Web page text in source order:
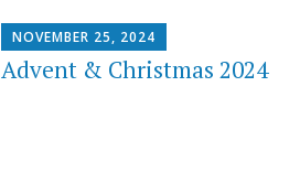
NOVEMBER 25, 2024
Advent & Christmas 2024